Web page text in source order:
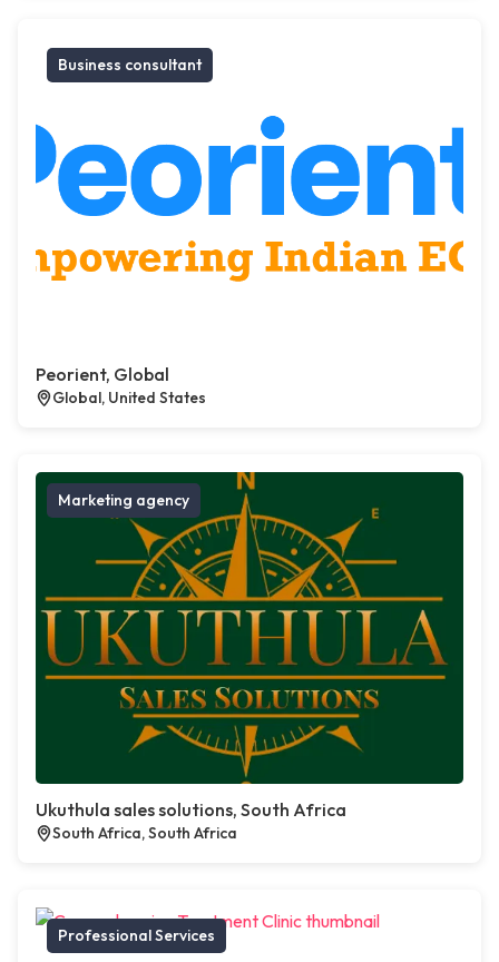
Business consultant
Peorient, Global
Global, United States
Marketing agency
Ukuthula sales solutions, South Africa
South Africa, South Africa
Professional Services